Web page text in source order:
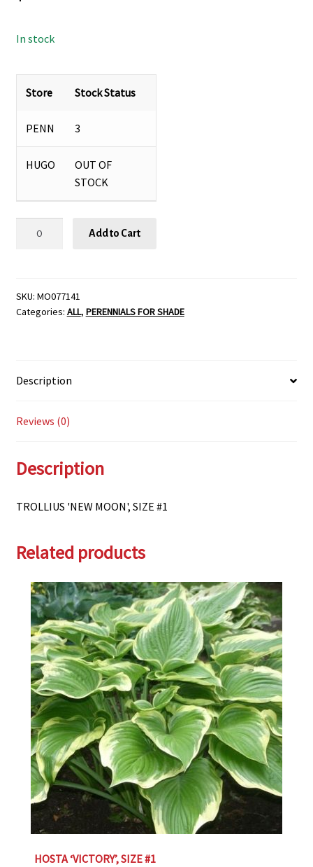
In stock
Store Stock Status
PENN 3
HUGO
OUT OF
STOCK
#1
quantity
Add to Cart
SKU: MO077141
Categories: ALL, PERENNIALS FOR SHADE
Description
Reviews (0)
Description
TROLLIUS 'NEW MOON', SIZE #1
Related products
HOSTA ‘VICTORY’, SIZE #1